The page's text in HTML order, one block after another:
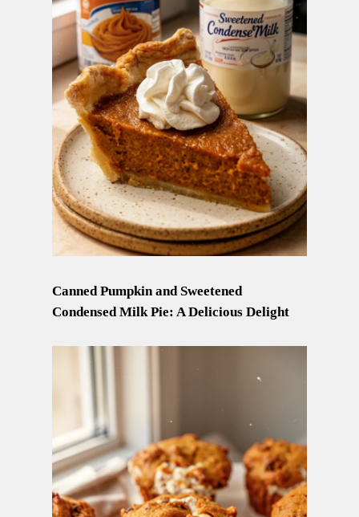
Canned Pumpkin and Sweetened
Condensed Milk Pie: A Delicious Delight